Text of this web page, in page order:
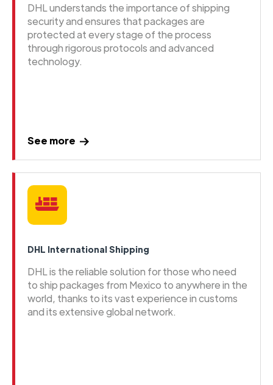
DHL understands the importance of shipping
security and ensures that packages are
protected at every stage of the process
through rigorous protocols and advanced
technology.
See more
DHL International Shipping
DHL is the reliable solution for those who need
to ship packages from Mexico to anywhere in the
world, thanks to its vast experience in customs
and its extensive global network.